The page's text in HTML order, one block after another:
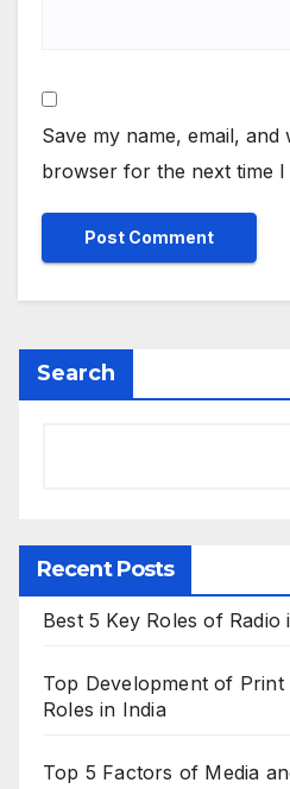
Save my name, email, and
browser for the next time I
Search
Recent Posts
Best 5 Key Roles of Radio
Top Development of Print
Roles in India
Top 5 Factors of Media